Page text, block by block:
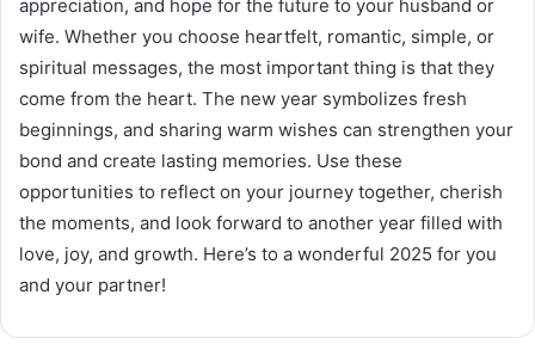
appreciation, and hope for the future to your husband or
wife. Whether you choose heartfelt, romantic, simple, or
spiritual messages, the most important thing is that they
come from the heart. The new year symbolizes fresh
beginnings, and sharing warm wishes can strengthen your
bond and create lasting memories. Use these
opportunities to reflect on your journey together, cherish
the moments, and look forward to another year filled with
love, joy, and growth. Here’s to a wonderful 2025 for you
and your partner!